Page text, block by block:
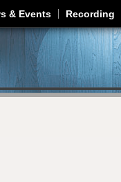
& Events Recording